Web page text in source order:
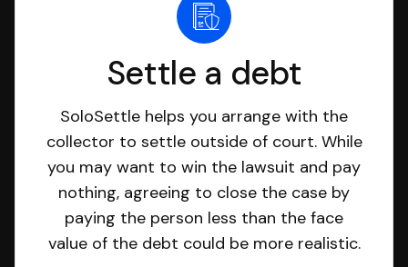
Settle a debt
SoloSettle helps you arrange with the
collector to settle outside of court. While
you may want to win the lawsuit and pay
nothing, agreeing to close the case by
paying the person less than the face
value of the debt could be more realistic.